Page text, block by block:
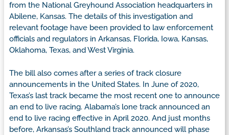
from the National Greyhound Association headquarters in
Abilene, Kansas. The details of this investigation and
relevant footage have been provided to law enforcement
officials and regulators in Arkansas, Florida, Iowa, Kansas,
Oklahoma, Texas, and West Virginia.
The bill also comes after a series of track closure
announcements in the United States. In June of 2020,
Texas’s last track became the most recent one to announce
an end to live racing. Alabama’s lone track announced an
end to live racing effective in April 2020. And just months
before, Arkansas’s Southland track announced will phase